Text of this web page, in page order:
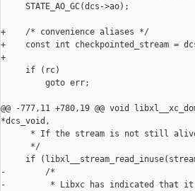
     STATE_AO_GC(dcs->ao);
+    /* convenience aliases */
+    const int checkpointed_stream =
+
     if (rc)
         goto err;
@@ -777,11 +780,19 @@ void
*dcs_void,
* If the stream is not still
      */
if
-        /*
-         * Libxc has indicated that it is